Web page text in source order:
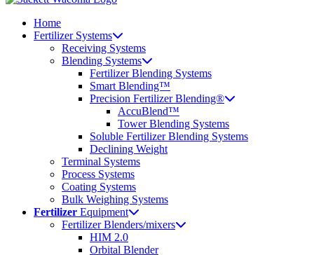
Home
Fertilizer Systems
Receiving Systems
Blending Systems
Fertilizer Blending Systems
Smart Blending™
Precision Fertilizer Blending®
AccuBlend™
Tower Blending Systems
Soluble Fertilizer Blending Systems
Declining Weight
Terminal Systems
Process Systems
Coating Systems
Bulk Weighing Systems
Fertilizer Equipment
Fertilizer Blenders/mixers
HIM 2.0
Orbital Blender